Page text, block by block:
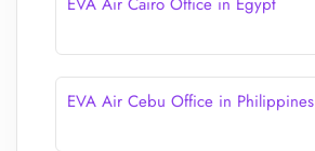
EVA Air Cebu Office in Philippines